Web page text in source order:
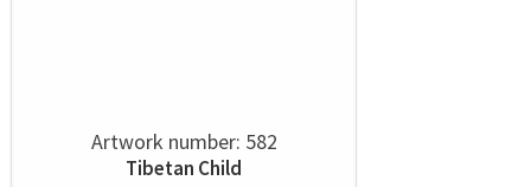
Artwork number: 582
Tibetan Child